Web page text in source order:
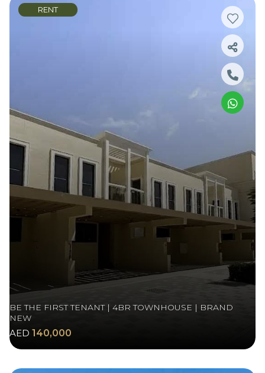
RENT
BE THE FIRST TENANT | 4BR TOWNHOUSE | BRAND
NEW
AED 140,000